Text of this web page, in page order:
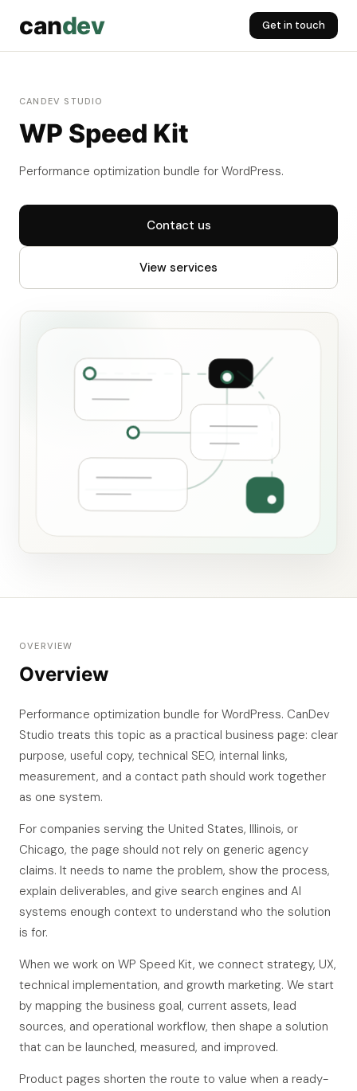
candev Get in touch
CANDEV STUDIO
WP Speed Kit
Performance optimization bundle for WordPress.
Contact us
View services
OVERVIEW
Overview
Performance optimization bundle for WordPress. CanDev
Studio treats this topic as a practical business page: clear
purpose, useful copy, technical SEO, internal links,
measurement, and a contact path should work together
as one system.
For companies serving the United States, Illinois, or
Chicago, the page should not rely on generic agency
claims. It needs to name the problem, show the process,
explain deliverables, and give search engines and AI
systems enough context to understand who the solution
is for.
When we work on WP Speed Kit, we connect strategy, UX,
technical implementation, and growth marketing. We start
by mapping the business goal, current assets, lead
sources, and operational workflow, then shape a solution
that can be launched, measured, and improved.
Product pages shorten the route to value when a ready-